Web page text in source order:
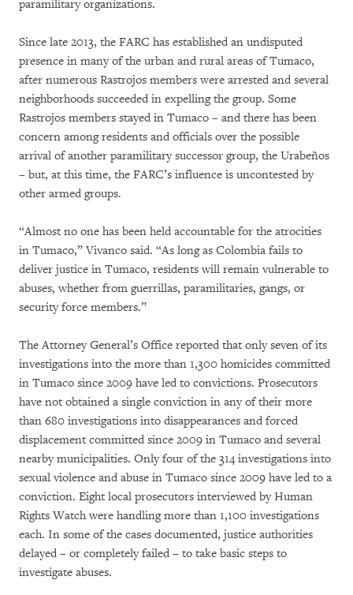
paramilitary organizations.
Since late 2013, the FARC has established an undisputed
presence in many of the urban and rural areas of Tumaco,
after numerous Rastrojos members were arrested and several
neighborhoods succeeded in expelling the group. Some
Rastrojos members stayed in Tumaco – and there has been
concern among residents and officials over the possible
arrival of another paramilitary successor group, the Urabeños
– but, at this time, the FARC’s influence is uncontested by
other armed groups.
“Almost no one has been held accountable for the atrocities
in Tumaco,” Vivanco said. “As long as Colombia fails to
deliver justice in Tumaco, residents will remain vulnerable to
abuses, whether from guerrillas, paramilitaries, gangs, or
security force members.”
The Attorney General’s Office reported that only seven of its
investigations into the more than 1,300 homicides committed
in Tumaco since 2009 have led to convictions. Prosecutors
have not obtained a single conviction in any of their more
than 680 investigations into disappearances and forced
displacement committed since 2009 in Tumaco and several
nearby municipalities. Only four of the 314 investigations into
sexual violence and abuse in Tumaco since 2009 have led to a
conviction. Eight local prosecutors interviewed by Human
Rights Watch were handling more than 1,100 investigations
each. In some of the cases documented, justice authorities
delayed – or completely failed – to take basic steps to
investigate abuses.